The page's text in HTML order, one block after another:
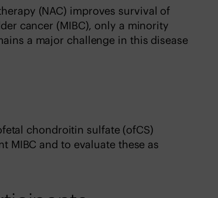
(NAC) improves survival of
cancer (MIBC), only a minority
a major challenge in this disease
chondroitin sulfate (ofCS)
MIBC and to evaluate these as